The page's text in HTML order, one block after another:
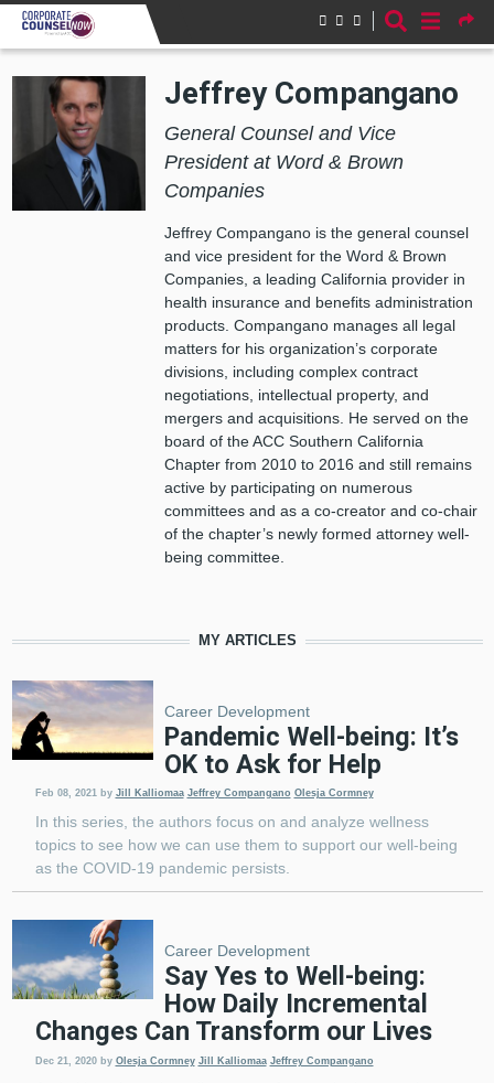
Skip to main content
Jeffrey Compangano
General Counsel and Vice
President at Word & Brown
Companies
Jeffrey Compangano is the general counsel
and vice president for the Word & Brown
Companies, a leading California provider in
health insurance and benefits administration
products. Compangano manages all legal
matters for his organization’s corporate
divisions, including complex contract
negotiations, intellectual property, and
mergers and acquisitions. He served on the
board of the ACC Southern California
Chapter from 2010 to 2016 and still remains
active by participating on numerous
committees and as a co-creator and co-chair
of the chapter’s newly formed attorney well-
being committee.
MY ARTICLES
Career Development
Pandemic Well-being: It’s
OK to Ask for Help
Feb 08, 2021 by Jill Kalliomaa Jeffrey Compangano Olesja Cormney
In this series, the authors focus on and analyze wellness
topics to see how we can use them to support our well-being
as the COVID-19 pandemic persists.
Career Development
Say Yes to Well-being:
How Daily Incremental
Changes Can Transform our Lives
Dec 21, 2020 by Olesja Cormney Jill Kalliomaa Jeffrey Compangano